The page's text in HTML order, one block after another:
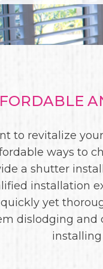
to revitalize
ways to
a shutter
installation
yet
dislodging and
installing